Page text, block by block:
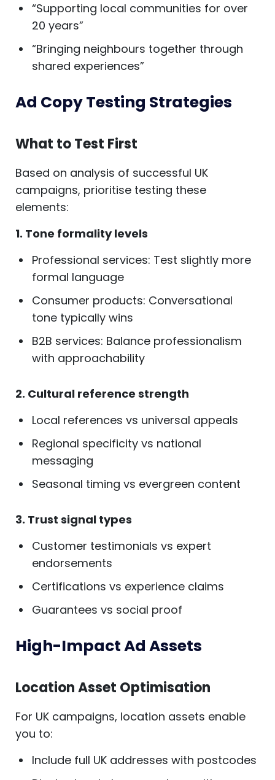
“Supporting local communities for over
20 years”
“Bringing neighbours together through
shared experiences”
Ad Copy Testing Strategies
What to Test First
Based on analysis of successful UK
campaigns, prioritise testing these
elements:
1. Tone formality levels
Professional services: Test slightly more
formal language
Consumer products: Conversational
tone typically wins
B2B services: Balance professionalism
with approachability
2. Cultural reference strength
Local references vs universal appeals
Regional specificity vs national
messaging
Seasonal timing vs evergreen content
3. Trust signal types
Customer testimonials vs expert
endorsements
Certifications vs experience claims
Guarantees vs social proof
High-Impact Ad Assets
Location Asset Optimisation
For UK campaigns, location assets enable
you to:
Include full UK addresses with postcodes